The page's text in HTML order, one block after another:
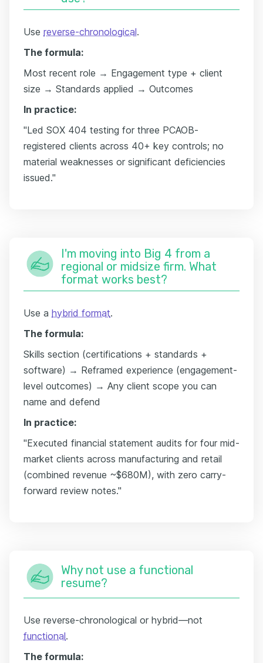
Use reverse-chronological.
The formula:
Most recent role → Engagement type + client
size → Standards applied → Outcomes
In practice:
"Led SOX 404 testing for three PCAOB-
registered clients across 40+ key controls; no
material weaknesses or significant deficiencies
issued."
I'm moving into Big 4 from a
regional or midsize firm. What
format works best?
Use a hybrid format.
The formula:
Skills section (certifications + standards +
software) → Reframed experience (engagement-
level outcomes) → Any client scope you can
name and defend
In practice:
"Executed financial statement audits for four mid-
market clients across manufacturing and retail
(combined revenue ~$680M), with zero carry-
forward review notes."
Why not use a functional
resume?
Use reverse-chronological or hybrid—not
functional.
The formula: